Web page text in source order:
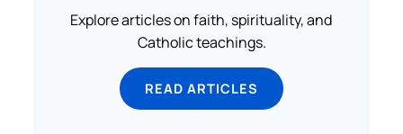
Explore articles on faith, spirituality, and
Catholic teachings.
READ ARTICLES